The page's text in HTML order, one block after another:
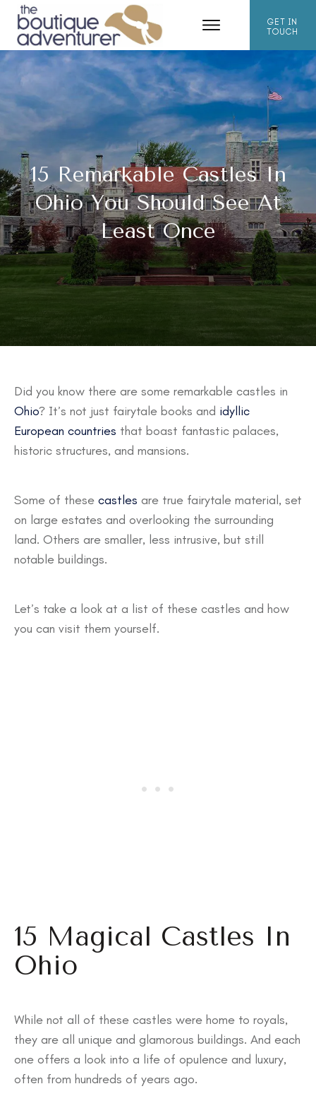
GET IN
TOUCH
15 Remarkable Castles In
Ohio You Should See At
Least Once
Did you know there are some remarkable castles in
Ohio? It’s not just fairytale books and idyllic
European countries that boast fantastic palaces,
historic structures, and mansions.
Some of these castles are true fairytale material, set
on large estates and overlooking the surrounding
land. Others are smaller, less intrusive, but still
notable buildings.
Let’s take a look at a list of these castles and how
you can visit them yourself.
15 Magical Castles In
Ohio
While not all of these castles were home to royals,
they are all unique and glamorous buildings. And each
one offers a look into a life of opulence and luxury,
often from hundreds of years ago.